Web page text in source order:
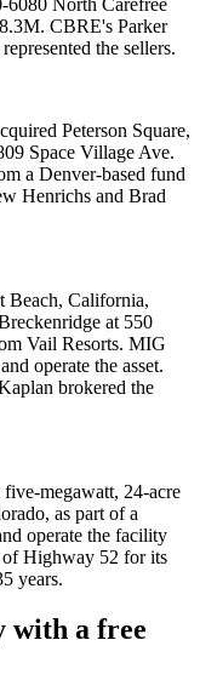
CBRE's Parker
the sellers.
Peterson Square,
Space Village Ave.
a Denver-based fund
Henrichs and Brad
Beach, California,
at 550
Vail Resorts. MIG
operate the asset.
brokered the
megawatt, 24-acre
as part of a
operate the facility
of Highway 52 for its
years.
with a free